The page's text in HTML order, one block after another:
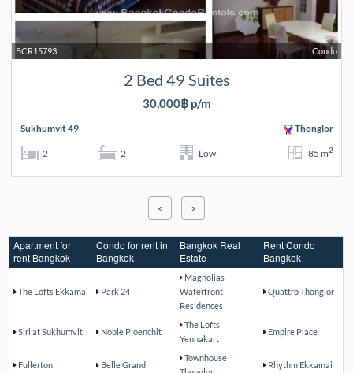
Condo
BCR15793
2 Bed 49 Suites
30,000฿ p/m
Sukhumvit 49 Thonglor
2 2 Low 85 m2
< >
Apartment for
rent Bangkok
Condo for rent in
Bangkok
Bangkok Real
Estate
Rent Condo
Bangkok
The Lofts Ekkamai Park 24
Magnolias
Waterfront
Residences
Quattro Thonglor
Siri at Sukhumvit Noble Ploenchit
The Lofts
Yennakart
Empire Place
Fullerton Belle Grand
Townhouse
Rhythm Ekkamai